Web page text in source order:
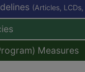
(Articles, LCDs,
Measures